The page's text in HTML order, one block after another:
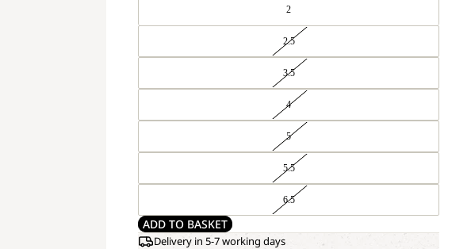
2
2.5
3.5
4
5
5.5
6.5
ADD TO BASKET
Delivery in 5-7 working days